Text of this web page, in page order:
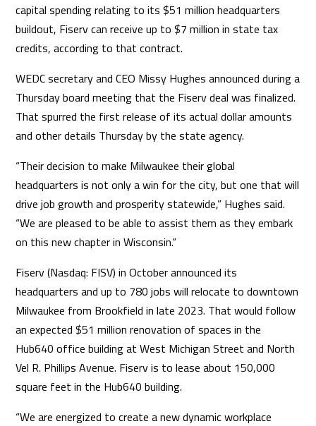
capital spending relating to its $51 million headquarters
buildout, Fiserv can receive up to $7 million in state tax
credits, according to that contract.
WEDC secretary and CEO Missy Hughes announced during a
Thursday board meeting that the Fiserv deal was finalized.
That spurred the first release of its actual dollar amounts
and other details Thursday by the state agency.
“Their decision to make Milwaukee their global
headquarters is not only a win for the city, but one that will
drive job growth and prosperity statewide,” Hughes said.
“We are pleased to be able to assist them as they embark
on this new chapter in Wisconsin.”
Fiserv (Nasdaq: FISV) in October announced its
headquarters and up to 780 jobs will relocate to downtown
Milwaukee from Brookfield in late 2023. That would follow
an expected $51 million renovation of spaces in the
Hub640 office building at West Michigan Street and North
Vel R. Phillips Avenue. Fiserv is to lease about 150,000
square feet in the Hub640 building.
“We are energized to create a new dynamic workplace